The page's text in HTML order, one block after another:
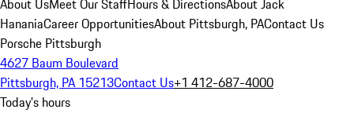
About UsMeet Our StaffHours & DirectionsAbout Jack
HananiaCareer OpportunitiesAbout Pittsburgh, PAContact Us
Porsche Pittsburgh
4627 Baum Boulevard
Pittsburgh, PA 15213Contact Us+1 412-687-4000
Today's hours